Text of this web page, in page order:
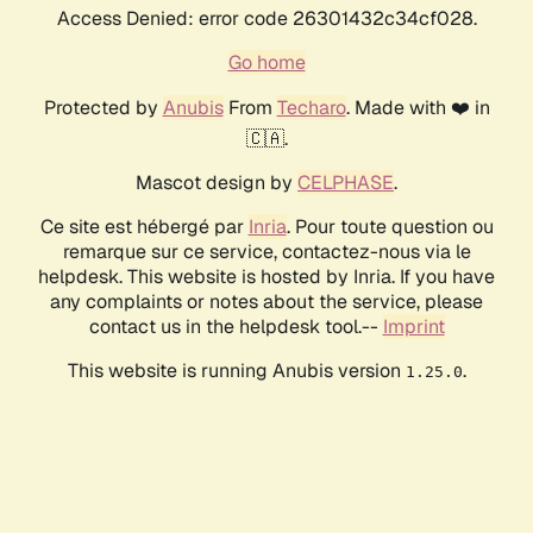
Access Denied: error code 26301432c34cf028.
Go home
Protected by AnubisFrom Techaro. Made with ❤️ in
🇨🇦.
Mascot design by CELPHASE.
Ce site est hébergé par Inria. Pour toute question ou
remarque sur ce service, contactez-nous via le
helpdesk. This website is hosted by Inria. If you have
any complaints or notes about the service, please
contact us in the helpdesk tool.-- Imprint
This website is running Anubis version 1.25.0.